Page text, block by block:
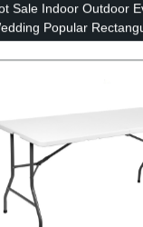
Sale Indoor Outdoor
Popular
Plastic Folding